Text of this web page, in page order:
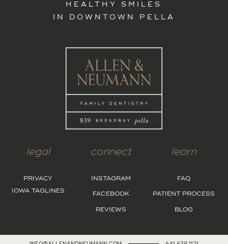
HEALTHY SMILES
IN DOWNTOWN PELLA
legal
PRIVACY
IOWA TAGLINES
connect
INSTAGRAM
FACEBOOK
REVIEWS
learn
FAQ
PATIENT PROCESS
BLOG